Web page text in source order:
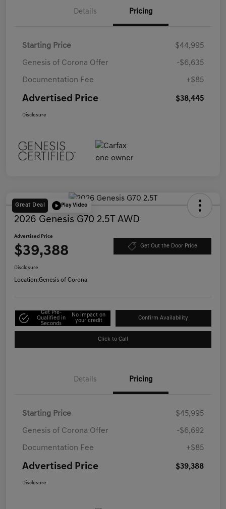
Details Pricing
Starting Price $44,995
Genesis of Corona Offer -$6,635
Documentation Fee +$85
Advertised Price $38,445
Disclosure
Great Deal Play Video
2026 Genesis G70 2.5T AWD
Advertised Price
$39,388 Get Out the Door Price
Disclosure
Location:Genesis of Corona
Get Pre-
Qualified in
Seconds
No impact on
your credit
Confirm Availability
Click to Call
Details Pricing
Starting Price $45,995
Genesis of Corona Offer -$6,692
Documentation Fee +$85
Advertised Price $39,388
Disclosure